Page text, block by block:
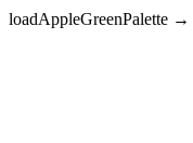
loadAppleGreenPalette →